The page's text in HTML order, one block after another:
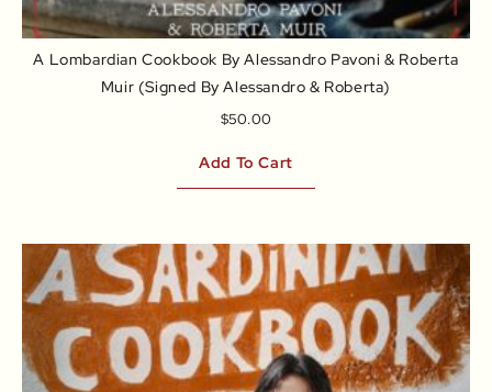
A Lombardian Cookbook By Alessandro Pavoni & Roberta
Muir (signed By Alessandro & Roberta)
$50.00
Add To Cart